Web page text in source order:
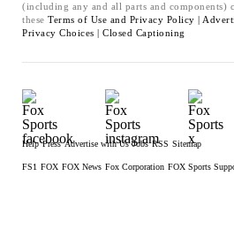
(including any and all parts and components)
these Terms of Use and Privacy Policy |
Privacy Choices | Closed Captioning
Help Press Advertise with Us Jobs RSS Sitemap
FS1 FOX FOX News Fox Corporation FOX Sports